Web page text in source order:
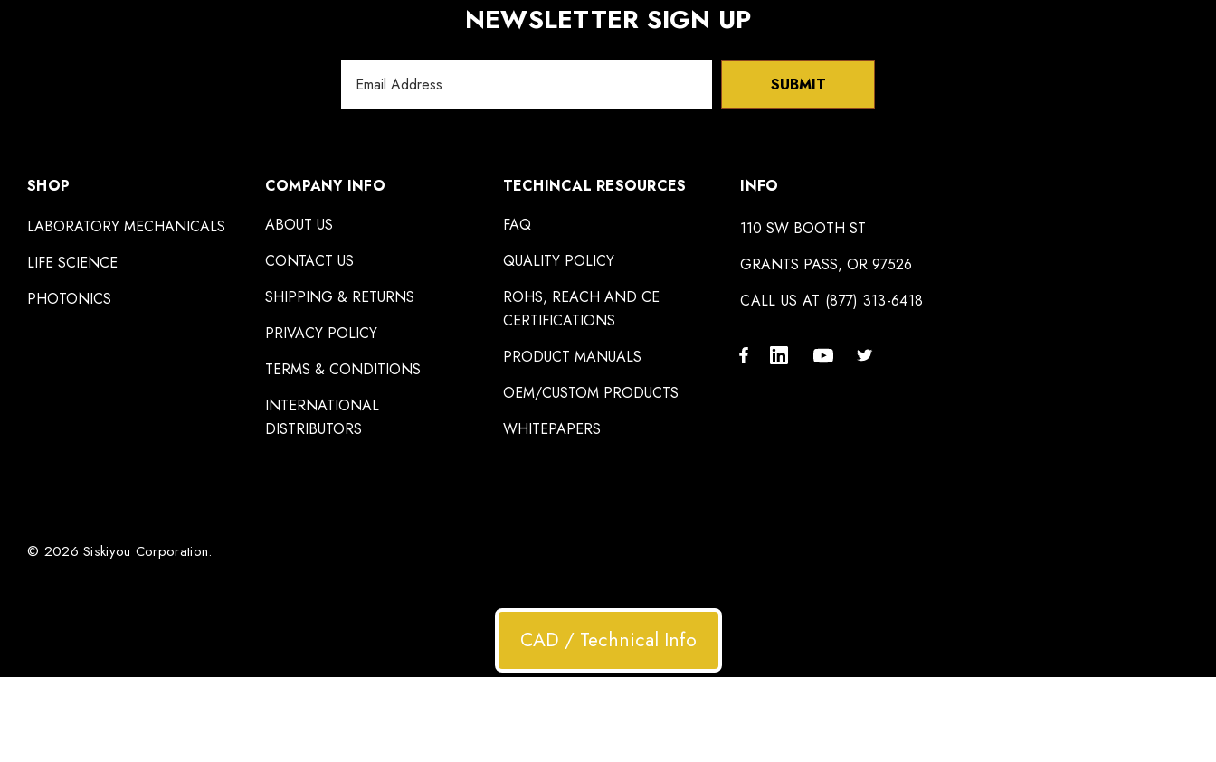
NEWSLETTER SIGN UP
Address
SUBMIT
SHOP
LABORATORY MECHANICALS
LIFE SCIENCE
PHOTONICS
COMPANY INFO
ABOUT US
CONTACT US
SHIPPING & RETURNS
PRIVACY POLICY
TERMS & CONDITIONS
INTERNATIONAL
DISTRIBUTORS
TECHINCAL RESOURCES
FAQ
QUALITY POLICY
ROHS, REACH AND CE
CERTIFICATIONS
PRODUCT MANUALS
OEM/CUSTOM PRODUCTS
WHITEPAPERS
INFO
110 SW BOOTH ST
GRANTS PASS, OR 97526
CALL US AT (877) 313-6418
© 2026 Siskiyou Corporation.
CAD / Technical Info